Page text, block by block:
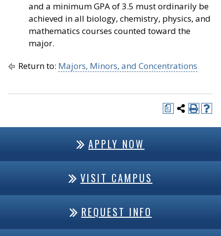
and a minimum GPA of 3.5 must ordinarily be
achieved in all biology, chemistry, physics, and
mathematics courses counted toward the
major.
Return to: Majors, Minors, and Concentrations
a
APPLY NOW
VISIT CAMPUS
REQUEST INFO